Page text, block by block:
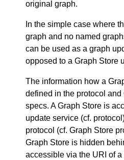
original graph.
In the simple case where
graph and no named
can be used as a graph
opposed to a Graph Store
The information how a
defined in the protocol and
specs. A Graph Store is
update service (cf.
protocol (cf. Graph Store
Graph Store is hidden
accessible via the URI of